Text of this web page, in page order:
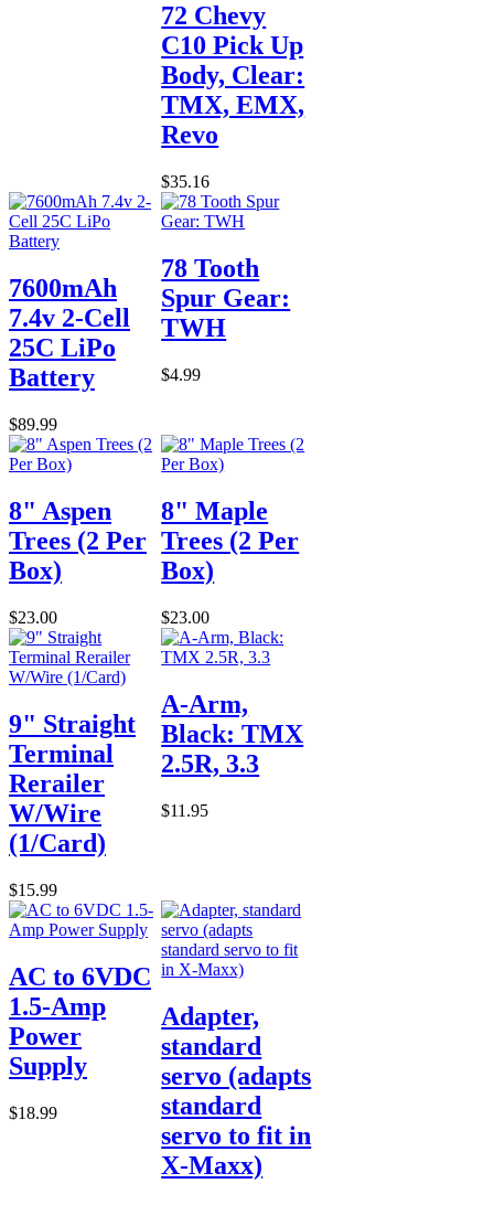
72 Chevy
C10 Pick Up
Body, Clear:
TMX, EMX,
Revo
$35.16
7600mAh
7.4v 2-Cell
25C LiPo
Battery
$89.99
78 Tooth
Spur Gear:
TWH
$4.99
8" Aspen
Trees (2 Per
Box)
$23.00
8" Maple
Trees (2 Per
Box)
$23.00
9" Straight
Terminal
Rerailer
W/Wire
(1/Card)
$15.99
A-Arm,
Black: TMX
2.5R, 3.3
$11.95
AC to 6VDC
1.5-Amp
Power
Supply
$18.99
Adapter,
standard
servo (adapts
standard
servo to fit in
X-Maxx)